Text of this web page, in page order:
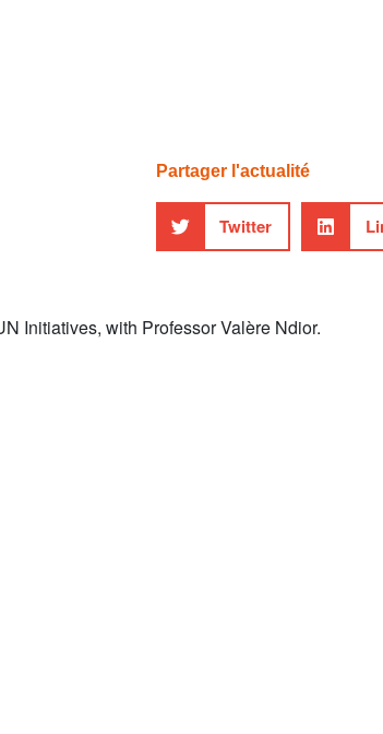
Partager l'actualité
Twitter
Initiatives, with Professor Valère Ndior.